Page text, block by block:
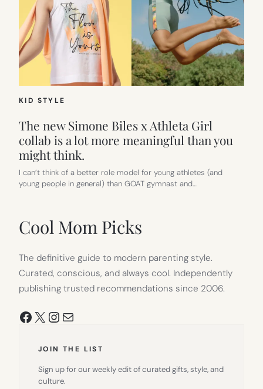
KID STYLE
The new Simone Biles x Athleta Girl
collab is a lot more meaningful than you
might think.
I can’t think of a better role model for young athletes (and
young people in general) than GOAT gymnast and…
Cool Mom Picks
The definitive guide to modern parenting style.
Curated, conscious, and always cool. Independently
publishing trusted recommendations since 2006.
Facebook
X Instagram
Mail
JOIN THE LIST
Sign up for our weekly edit of curated gifts, style, and
culture.